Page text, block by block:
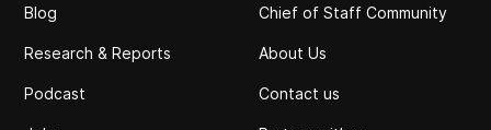
Blog
Research & Reports
Podcast
Chief of Staff Community
About Us
Contact us